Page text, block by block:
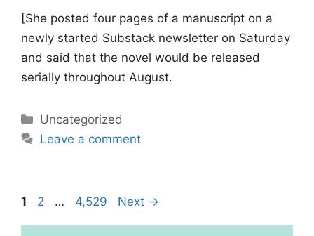
[She posted four pages of a manuscript on a
newly started Substack newsletter on Saturday
and said that the novel would be released
serially throughout August.
Categories
Uncategorized
Leave a comment
Page
1 Page
2 … Page
4,529 Next →